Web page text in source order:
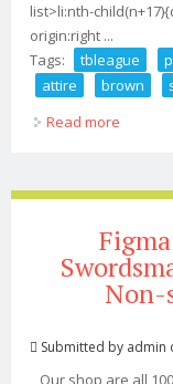
list>li:nth-
origin:right ...
Tags:
tbleague
attire
brown
Read more
Non-
Submitted by admin
Our shop are all